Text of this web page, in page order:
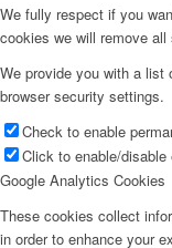
We fully respect if you
cookies we will remove
We provide you with a list
browser security settings.
Check to enable
Click to enable/
Google Analytics Cookies
These cookies collect
in order to enhance your